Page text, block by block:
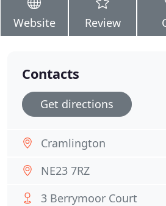
Website Review
Contacts
Get directions
Cramlington
NE23 7RZ
3 Berrymoor Court